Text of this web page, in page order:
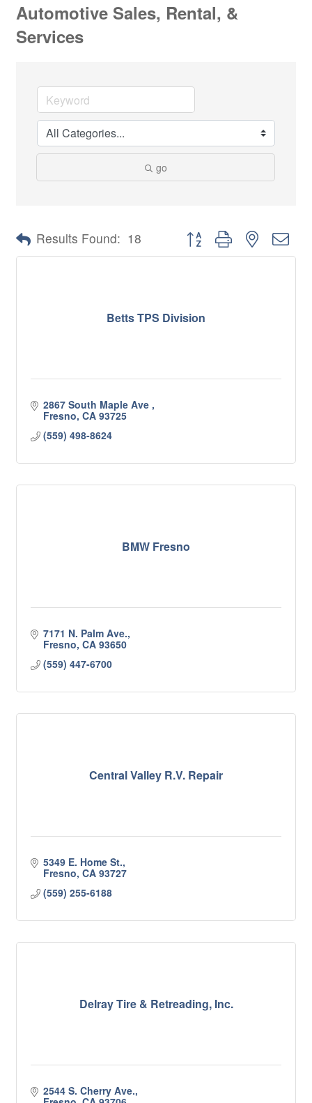
Automotive Sales, Rental, &
Services
go
Results Found: 18 Button group with nested
Betts TPS Division
2867 South Maple Ave
Fresno CA 93725
(559) 498-8624
BMW Fresno
7171 N. Palm Ave.
Fresno CA 93650
(559) 447-6700
Central Valley R.V. Repair
5349 E. Home St.
Fresno CA 93727
(559) 255-6188
Delray Tire & Retreading, Inc.
2544 S. Cherry Ave.